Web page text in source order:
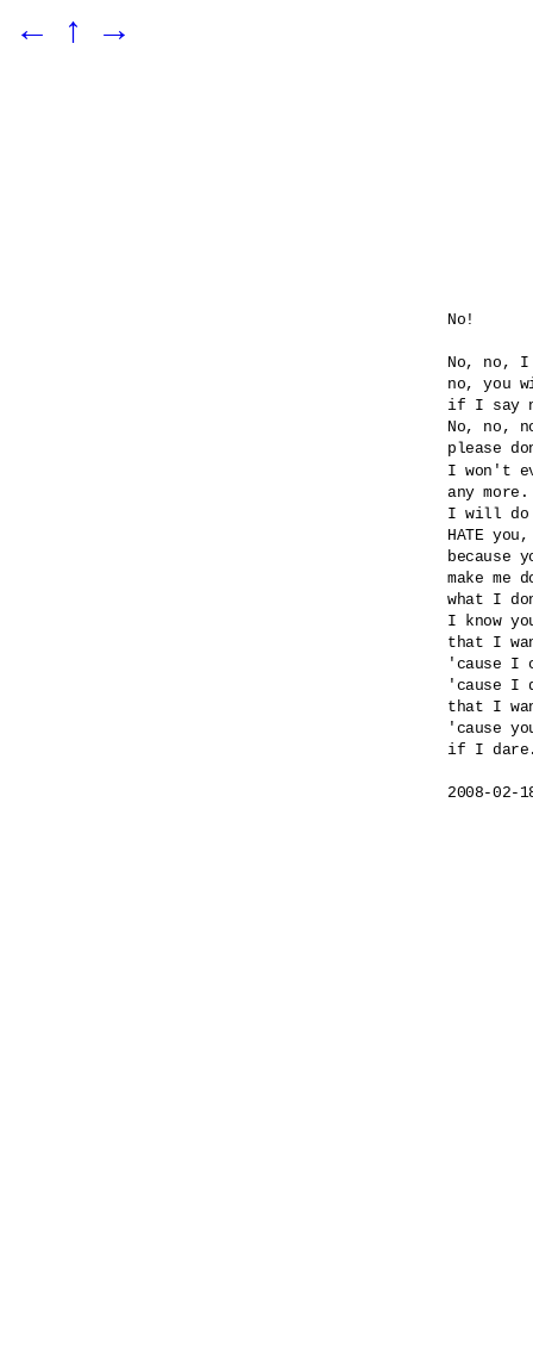
← ↑ →
No!
No, no,
no, you
if I say
No, no,
please
I won't
any more.
I will do
HATE
because
make me
what I
I know
that I
'cause I
'cause I
that I
'cause
if I
2008-02-